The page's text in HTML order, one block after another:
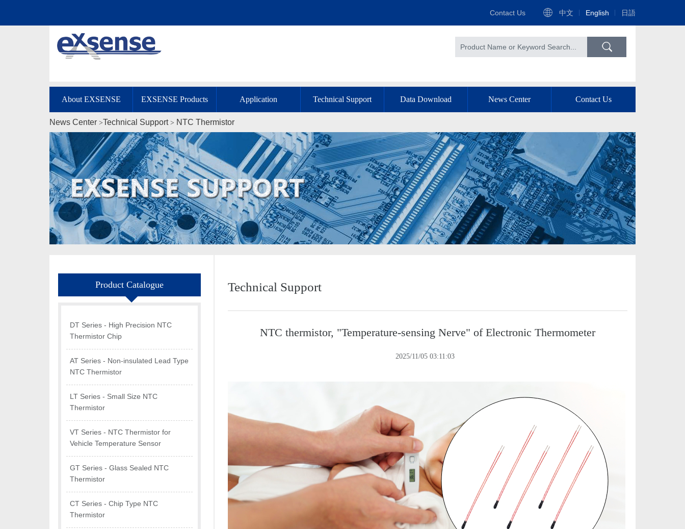
Contact Us 中文 English 日語
About EXSENSE EXSENSE Products Application Technical Support Data Download News Center Contact Us
News Center >Technical Support> NTC Thermistor
Product Catalogue
DT Series - High Precision NTC
Thermistor Chip
AT Series - Non-insulated Lead Type
NTC Thermistor
LT Series - Small Size NTC
Thermistor
VT Series - NTC Thermistor for
Vehicle Temperature Sensor
GT Series - Glass Sealed NTC
Thermistor
CT Series - Chip Type NTC
Thermistor
Technical Support
NTC thermistor, "Temperature-sensing Nerve" of Electronic Thermometer
2025/11/05 03:11:03